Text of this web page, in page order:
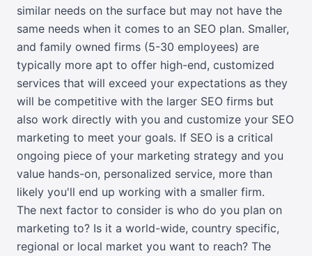
similar needs on the surface but may not have the
same needs when it comes to an SEO plan. Smaller,
and family owned firms (5-30 employees) are
typically more apt to offer high-end, customized
services that will exceed your expectations as they
will be competitive with the larger SEO firms but
also work directly with you and customize your SEO
marketing to meet your goals. If SEO is a critical
ongoing piece of your marketing strategy and you
value hands-on, personalized service, more than
likely you'll end up working with a smaller firm.
The next factor to consider is who do you plan on
marketing to? Is it a world-wide, country specific,
regional or local market you want to reach? The